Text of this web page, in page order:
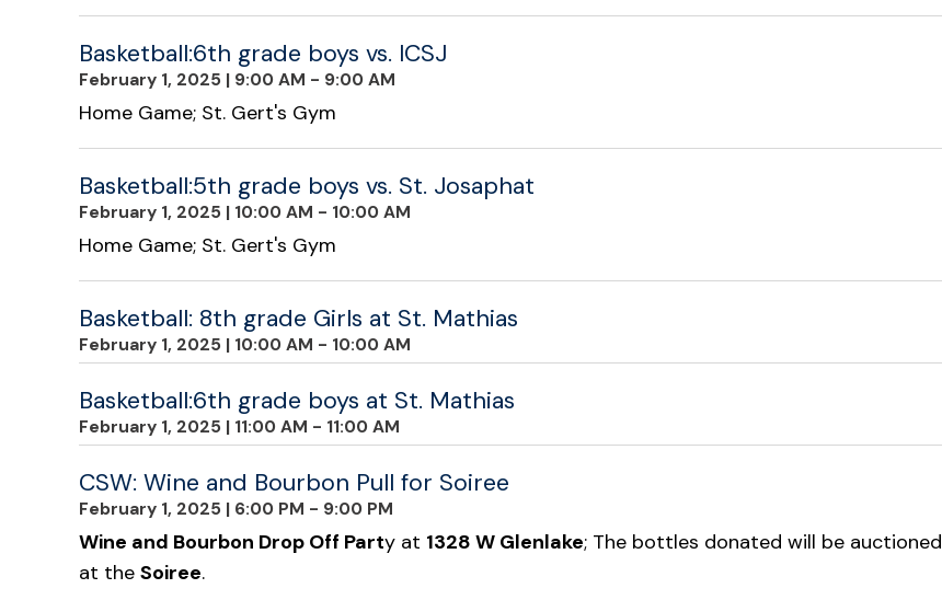
Basketball:6th grade boys vs. ICSJ
February 1, 2025 | 9:00 AM - 9:00 AM
Home Game; St. Gert's Gym
Basketball:5th grade boys vs. St. Josaphat
February 1, 2025 | 10:00 AM - 10:00 AM
Home Game; St. Gert's Gym
Basketball: 8th grade Girls at St. Mathias
February 1, 2025 | 10:00 AM - 10:00 AM
Basketball:6th grade boys at St. Mathias
February 1, 2025 | 11:00 AM - 11:00 AM
CSW: Wine and Bourbon Pull for Soiree
February 1, 2025 | 6:00 PM - 9:00 PM
Wine and Bourbon Drop Off Party at 1328 W Glenlake; The bottles donated will be auctioned
at the Soiree.